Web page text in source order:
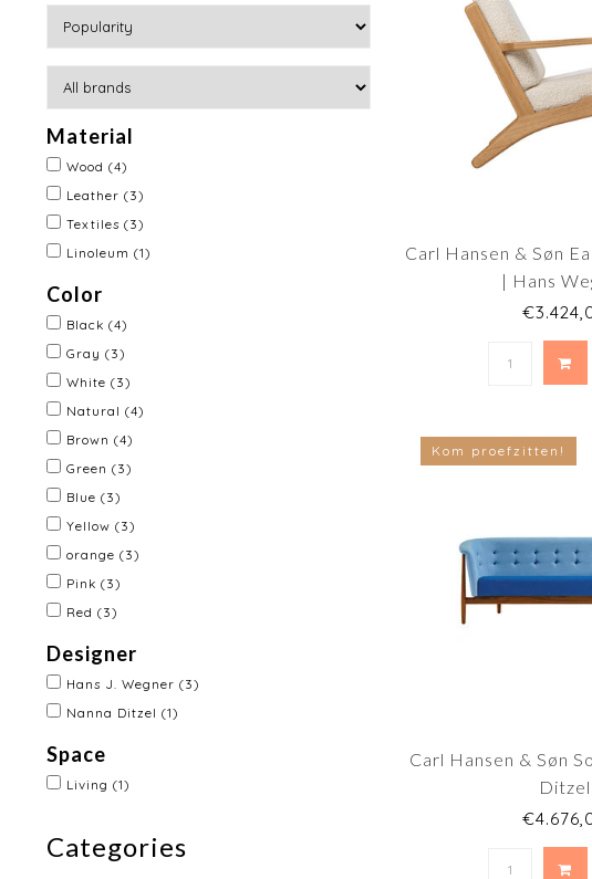
Material
Wood (4)
Leather (3)
Textiles (3)
Linoleum (1)
Color
Black (4)
Gray (3)
White (3)
Natural (4)
Brown (4)
Green (3)
Blue (3)
Yellow (3)
orange (3)
Pink (3)
Red (3)
Designer
Hans J. Wegner (3)
Nanna Ditzel (1)
Space
Living (1)
Categories
Carl Hansen & Søn
| Hans
Kom proefzitten!
Carl Hansen & Søn
Ditzel